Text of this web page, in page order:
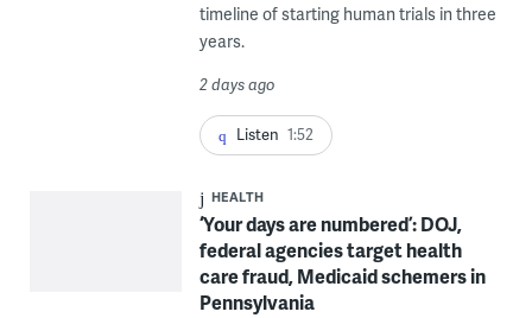
timeline of starting human trials in three
years.
2 days ago
Listen 1:52
HEALTH
‘Your days are numbered’: DOJ,
federal agencies target health
care fraud, Medicaid schemers in
Pennsylvania